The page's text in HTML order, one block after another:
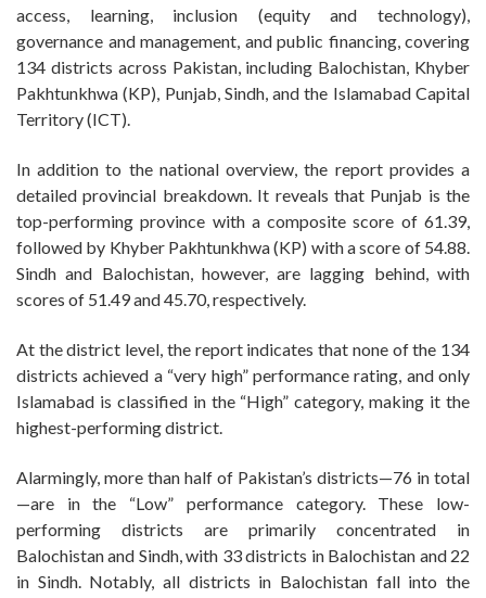
access, learning, inclusion (equity and technology),
governance and management, and public financing, covering
134 districts across Pakistan, including Balochistan, Khyber
Pakhtunkhwa (KP), Punjab, Sindh, and the Islamabad Capital
Territory (ICT).
In addition to the national overview, the report provides a
detailed provincial breakdown. It reveals that Punjab is the
top-performing province with a composite score of 61.39,
followed by Khyber Pakhtunkhwa (KP) with a score of 54.88.
Sindh and Balochistan, however, are lagging behind, with
scores of 51.49 and 45.70, respectively.
At the district level, the report indicates that none of the 134
districts achieved a “very high” performance rating, and only
Islamabad is classified in the “High” category, making it the
highest-performing district.
Alarmingly, more than half of Pakistan’s districts—76 in total
—are in the “Low” performance category. These low-
performing districts are primarily concentrated in
Balochistan and Sindh, with 33 districts in Balochistan and 22
in Sindh. Notably, all districts in Balochistan fall into the